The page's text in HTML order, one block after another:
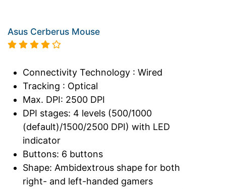
Asus Cerberus Mouse
Connectivity Technology : Wired
Tracking : Optical
Max. DPI: 2500 DPI
DPI stages: 4 levels (500/1000
(default)/1500/2500 DPI) with LED
indicator
Buttons: 6 buttons
Shape: Ambidextrous shape for both
right- and left-handed gamers